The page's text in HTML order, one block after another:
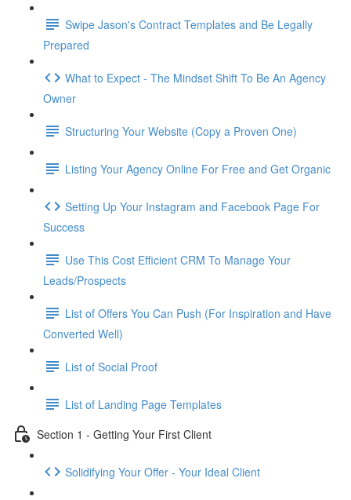
Swipe Jason's Contract Templates and Be Legally
Prepared
What to Expect - The Mindset Shift To Be An Agency
Owner
Structuring Your Website (Copy a Proven One)
Listing Your Agency Online For Free and Get Organic
Setting Up Your Instagram and Facebook Page For
Success
Use This Cost Efficient CRM To Manage Your
Leads/Prospects
List of Offers You Can Push (For Inspiration and Have
Converted Well)
List of Social Proof
List of Landing Page Templates
Section 1 - Getting Your First Client
Solidifying Your Offer - Your Ideal Client